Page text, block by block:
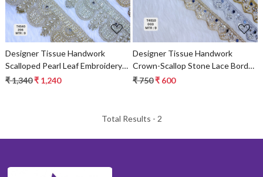
Designer Tissue Handwork
Scalloped Pearl Leaf Embroidery
Lace Border for Sarees & Bridal
₹ 1,340₹ 1,240
Designer Tissue Handwork
Crown-Scallop Stone Lace Border
for Bridal Sarees – Pointed Zigzag
₹ 750₹ 600
Total Results - 2